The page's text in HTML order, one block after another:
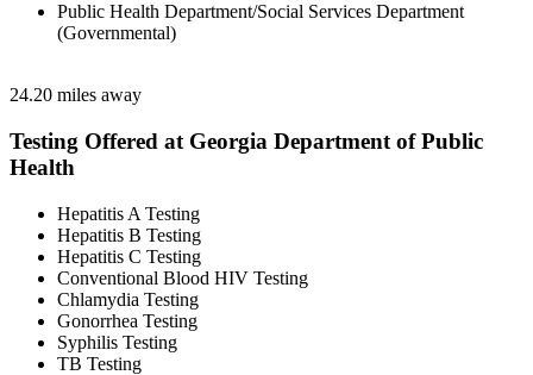
Public Health Department/Social Services Department
(Governmental)
24.20 miles away
Testing Offered at Georgia Department of Public
Health
Hepatitis A Testing
Hepatitis B Testing
Hepatitis C Testing
Conventional Blood HIV Testing
Chlamydia Testing
Gonorrhea Testing
Syphilis Testing
TB Testing